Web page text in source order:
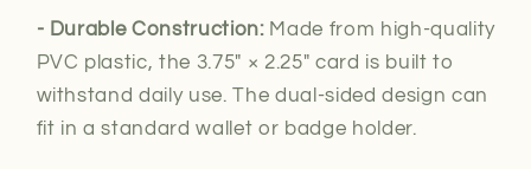
- Durable Construction:Made from high-quality
PVC plastic, the 3.75″ × 2.25″ card is built to
withstand daily use. The dual-sided design can
fit in a standard wallet or badge holder.